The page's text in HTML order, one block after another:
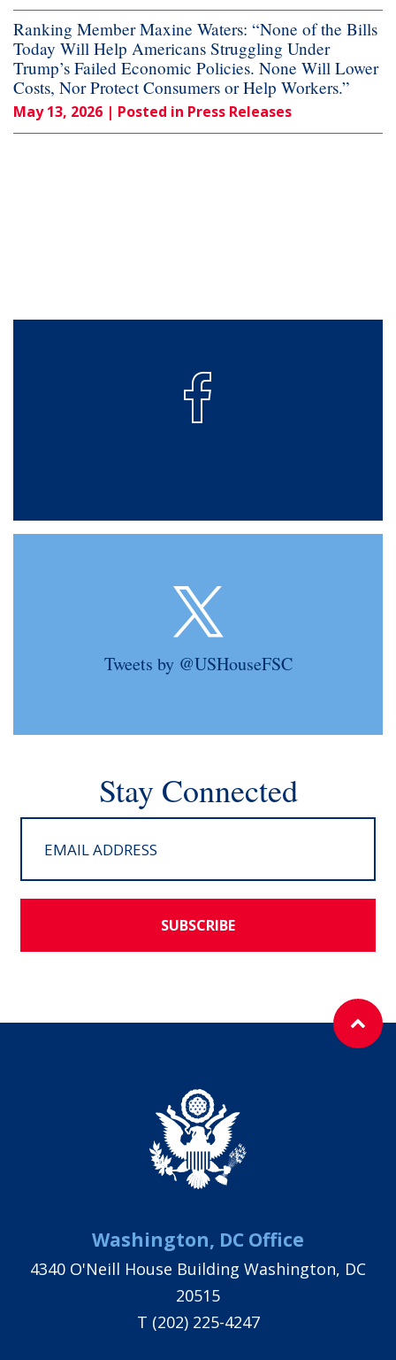
Ranking Member Maxine Waters: “None of the Bills
Today Will Help Americans Struggling Under
Trump’s Failed Economic Policies. None Will Lower
Costs, Nor Protect Consumers or Help Workers.”
May 13, 2026 | Posted in Press Releases
Tweets by @USHouseFSC
Stay Connected
SUBSCRIBE
Washington, DC Office
4340 O'Neill House Building Washington, DC
20515
T (202) 225-4247